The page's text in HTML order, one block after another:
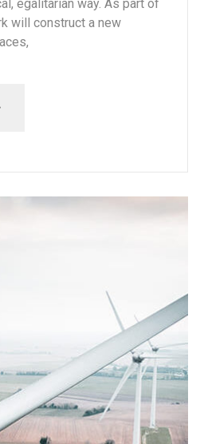
egalitarian way. As part of
will construct a new